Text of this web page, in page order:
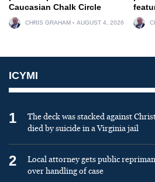
Caucasian Chalk Circle
CHRIS GRAHAM AUGUST 4, 2026
ICYMI
1
The deck was stacked against
died by suicide in a Virginia jail
2
Local attorney gets public
over handling of case